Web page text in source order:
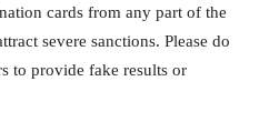
cards from any part of the
severe sanctions. Please do
to provide fake results or